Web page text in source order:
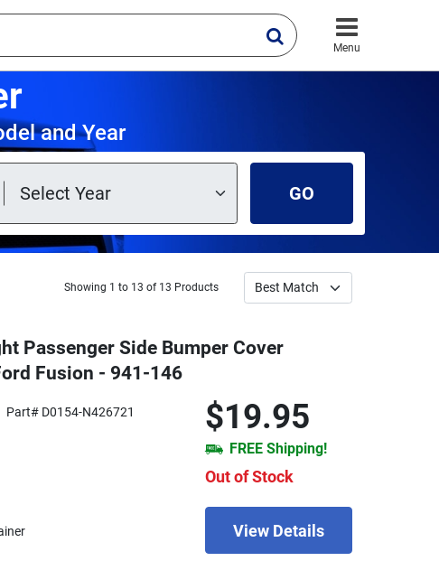
Menu
and Year
GO
Showing 1 to 13 of 13 Products
Passenger Side Bumper Cover
Fusion - 941-146
$19.95
FREE Shipping!
Out of Stock
View Details
Part# D0154-N426721